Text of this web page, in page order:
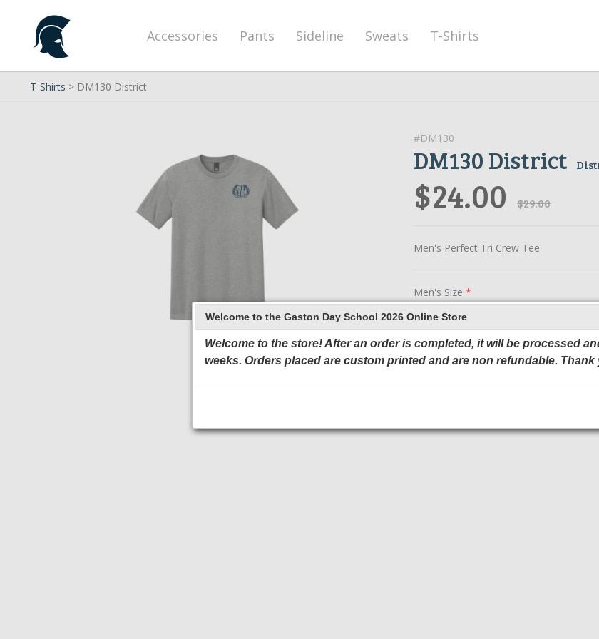
Accessories Pants Sideline Sweats T-Shirts
T-Shirts > DM130 District
#DM130
DM130 District
$24.00 $29.00
Men's Perfect Tri Crew Tee
Men's Size*
Welcome to the Gaston Day School 2026 Online Store
Welcome to the store! After an order is completed, it will be processed
weeks. Orders placed are custom printed and are non refundable.